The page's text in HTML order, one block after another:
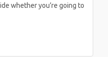
whether you’re going to